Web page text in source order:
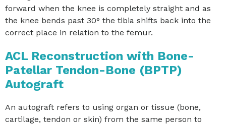
forward when the knee is completely straight and as
the knee bends past 30° the tibia shifts back into the
correct place in relation to the femur.
ACL Reconstruction with Bone-
Patellar Tendon-Bone (BPTP)
Autograft
An autograft refers to using organ or tissue (bone,
cartilage, tendon or skin) from the same person to